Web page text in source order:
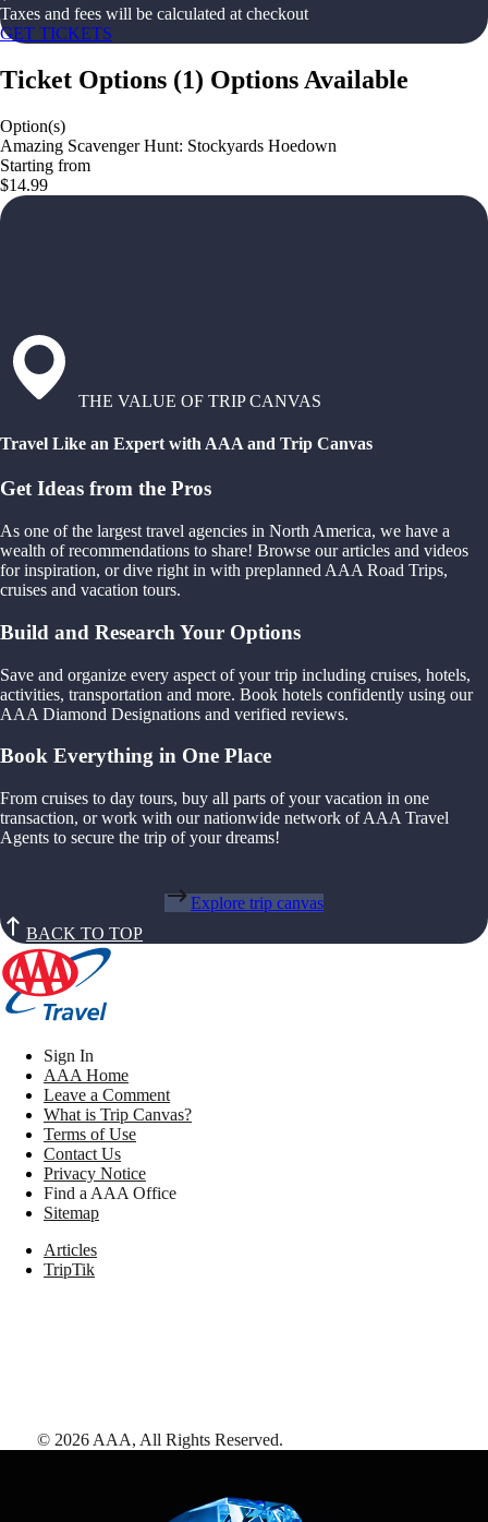
Taxes and fees will be calculated at checkout
GET TICKETS
Ticket Options (1) Options Available
Option(s)
Amazing Scavenger Hunt: Stockyards Hoedown
Starting from
$14.99
THE VALUE OF TRIP CANVAS
Travel Like an Expert with AAA and Trip Canvas
Get Ideas from the Pros
As one of the largest travel agencies in North America, we have a
wealth of recommendations to share! Browse our articles and videos
for inspiration, or dive right in with preplanned AAA Road Trips,
cruises and vacation tours.
Build and Research Your Options
Save and organize every aspect of your trip including cruises, hotels,
activities, transportation and more. Book hotels confidently using our
AAA Diamond Designations and verified reviews.
Book Everything in One Place
From cruises to day tours, buy all parts of your vacation in one
transaction, or work with our nationwide network of AAA Travel
Agents to secure the trip of your dreams!
Explore trip canvas
BACK TO TOP
Sign In
AAA Home
Leave a Comment
What is Trip Canvas?
Terms of Use
Contact Us
Privacy Notice
Find a AAA Office
Sitemap
Articles
TripTik
© 2026 AAA, All Rights Reserved.